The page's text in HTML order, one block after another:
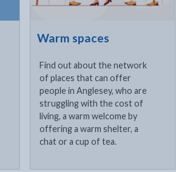
Warm spaces
Find out about the network
of places that can offer
people in Anglesey, who are
struggling with the cost of
living, a warm welcome by
offering a warm shelter, a
chat or a cup of tea.